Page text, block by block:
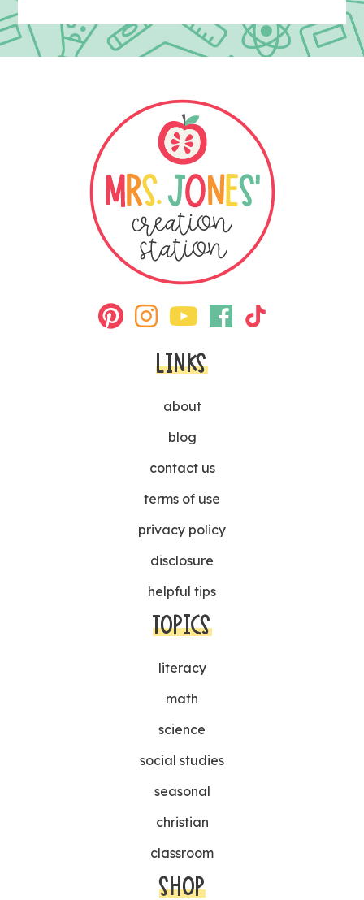
LINKS
about
blog
contact us
terms of use
privacy policy
disclosure
helpful tips
TOPICS
literacy
math
science
social studies
seasonal
christian
classroom
SHOP